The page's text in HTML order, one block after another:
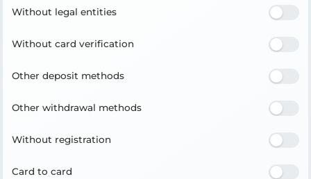
Without legal entities
Without card verification
Other deposit methods
Other withdrawal methods
Without registration
Card to card